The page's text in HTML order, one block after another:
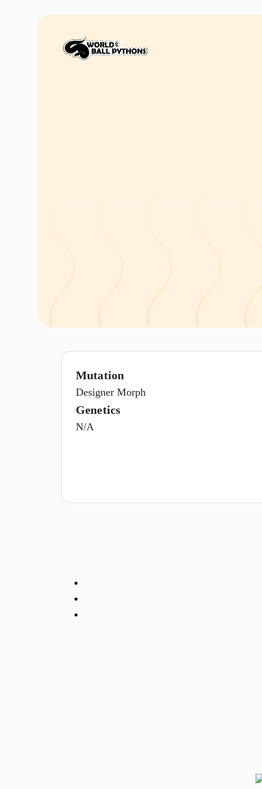
Mutation
Designer Morph
Genetics
N/A